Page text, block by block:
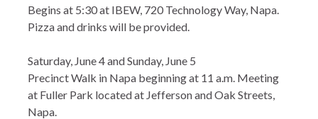
Begins at 5:30 at IBEW, 720 Technology Way, Napa.
Pizza and drinks will be provided.
Saturday, June 4 and Sunday, June 5
Precinct Walk in Napa beginning at 11 a.m. Meeting
at Fuller Park located at Jefferson and Oak Streets,
Napa.